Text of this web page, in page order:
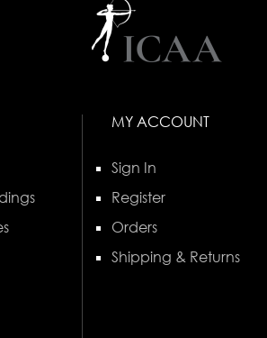
MY ACCOUNT
Sign In
Register
Orders
Shipping & Returns